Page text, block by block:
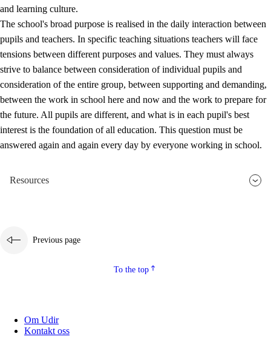
and learning culture.
The school's broad purpose is realised in the daily interaction between
pupils and teachers. In specific teaching situations teachers will face
tensions between different purposes and values. They must always
strive to balance between consideration of individual pupils and
consideration of the entire group, between supporting and demanding,
between the work in school here and now and the work to prepare for
the future. All pupils are different, and what is in each pupil's best
interest is the foundation of all education. This question must be
answered again and again every day by everyone working in school.
Resources
Previous page
To the top
Om Udir
Kontakt oss